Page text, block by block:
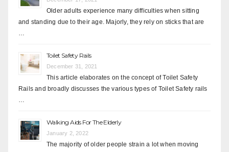
Older adults experience many difficulties when sitting
and standing due to their age. Majorly, they rely on sticks that are
…
Toilet Safety Rails
December 31, 2021
This article elaborates on the concept of Toilet Safety
Rails and broadly discusses the various types of Toilet Safety rails
…
Walking Aids For The Elderly
January 2, 2022
The majority of older people strain a lot when moving